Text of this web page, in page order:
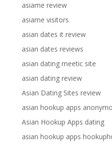
asiame review
asiame visitors
asian dates it review
asian dates reviews
asian dating meetic site
asian dating review
Asian Dating Sites review
asian hookup apps
Asian Hookup Apps dating
asian hookup apps